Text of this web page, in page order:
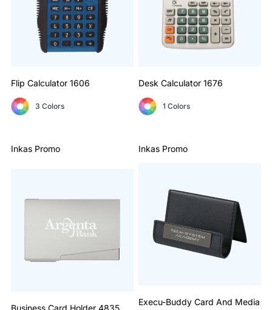
Flip Calculator 1606
3 Colors
Desk Calculator 1676
1 Colors
Inkas Promo Inkas Promo
Execu-Buddy Card And Media